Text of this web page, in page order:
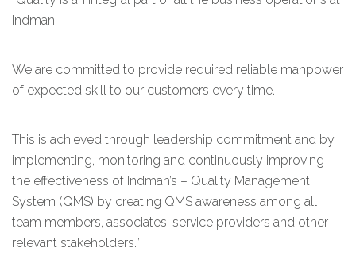
Indman.
We are committed to provide required reliable manpower
of expected skill to our customers every time.
This is achieved through leadership commitment and by
implementing, monitoring and continuously improving
the effectiveness of Indman’s – Quality Management
System (QMS) by creating QMS awareness among all
team members, associates, service providers and other
relevant stakeholders.”